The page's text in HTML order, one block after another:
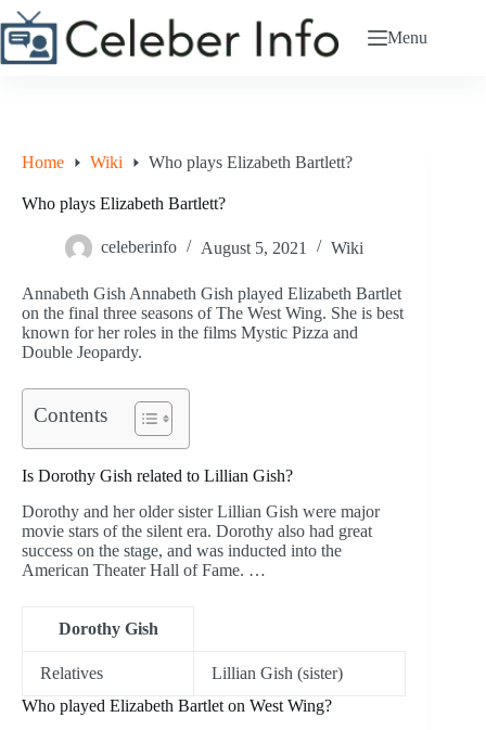
Skip
to
content
Menu
Home Wiki Who plays Elizabeth Bartlett?
Who plays Elizabeth Bartlett?
celeberinfo August 5, 2021 Wiki
Annabeth Gish Annabeth Gish played Elizabeth Bartlet
on the final three seasons of The West Wing. She is best
known for her roles in the films Mystic Pizza and
Double Jeopardy.
Contents
Is Dorothy Gish related to Lillian Gish?
Dorothy and her older sister Lillian Gish were major
movie stars of the silent era. Dorothy also had great
success on the stage, and was inducted into the
American Theater Hall of Fame. …
Dorothy Gish
Relatives
Lillian Gish (sister)
Who played Elizabeth Bartlet on West Wing?